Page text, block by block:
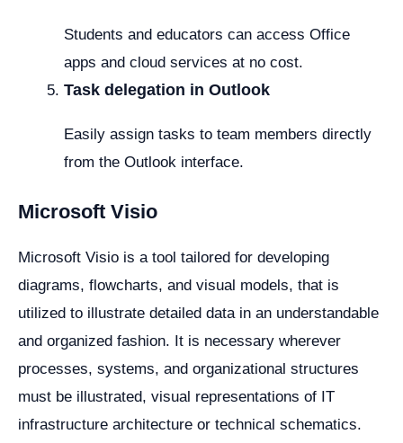
Students and educators can access Office
apps and cloud services at no cost.
Task delegation in Outlook
Easily assign tasks to team members directly
from the Outlook interface.
Microsoft Visio
Microsoft Visio is a tool tailored for developing
diagrams, flowcharts, and visual models, that is
utilized to illustrate detailed data in an understandable
and organized fashion. It is necessary wherever
processes, systems, and organizational structures
must be illustrated, visual representations of IT
infrastructure architecture or technical schematics.